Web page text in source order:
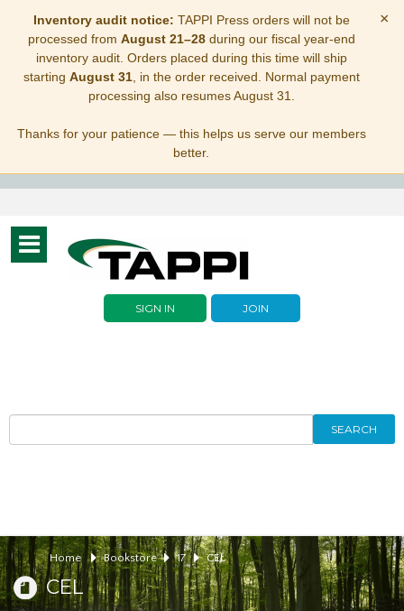
Inventory audit notice: TAPPI Press orders will not be
processed from August 21–28during our fiscal year-end
inventory audit. Orders placed during this time will ship
starting August 31, in the order received. Normal payment
processing also resumes August 31.
Thanks for your patience — this helps us serve our members
better.
×
Toggle
navigation
SIGN IN JOIN
SEARCH
Home Bookstore 17 CEL
CEL